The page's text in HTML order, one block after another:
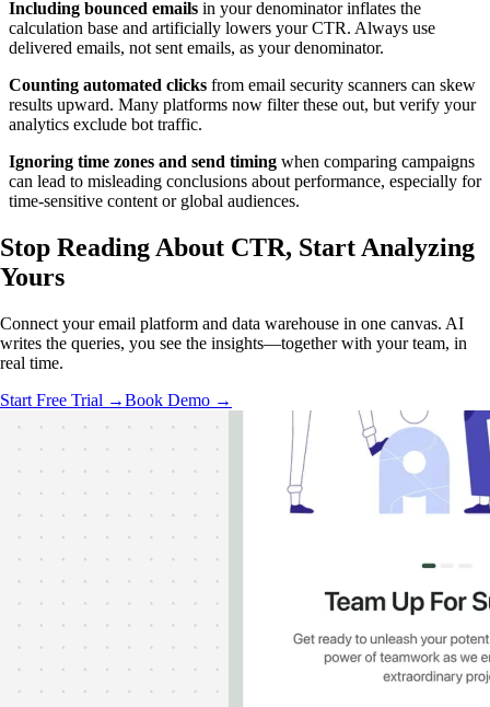
Including bounced emails in your denominator inflates the
calculation base and artificially lowers your CTR. Always use
delivered emails, not sent emails, as your denominator.
Counting automated clicks from email security scanners can skew
results upward. Many platforms now filter these out, but verify your
analytics exclude bot traffic.
Ignoring time zones and send timing when comparing campaigns
can lead to misleading conclusions about performance, especially for
time-sensitive content or global audiences.
Stop Reading About CTR, Start Analyzing
Yours
Connect your email platform and data warehouse in one canvas. AI
writes the queries, you see the insights—together with your team, in
real time.
Start Free Trial →Book Demo →